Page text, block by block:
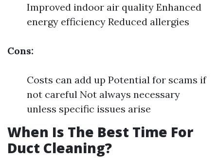
Improved indoor air quality Enhanced
energy efficiency Reduced allergies
Cons:
Costs can add up Potential for scams if
not careful Not always necessary
unless specific issues arise
When Is The Best Time For
Duct Cleaning?